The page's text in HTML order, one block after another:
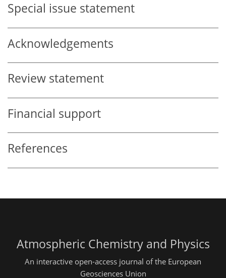
Special issue statement
Acknowledgements
Review statement
Financial support
References
Atmospheric Chemistry and Physics
An interactive open-access journal of the European
Geosciences Union